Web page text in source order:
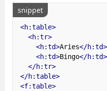
snippet
<h:table>
<h:tr>
<h:td>Aries</h:td>
<h:td>Bingo</h:td>
</h:tr>
</h:table>
<f:table>